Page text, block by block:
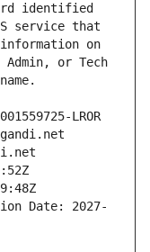
identified
service that
on
or Tech
LROR
Date: 2027-